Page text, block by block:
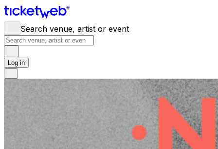
Search venue, artist or event
Log in